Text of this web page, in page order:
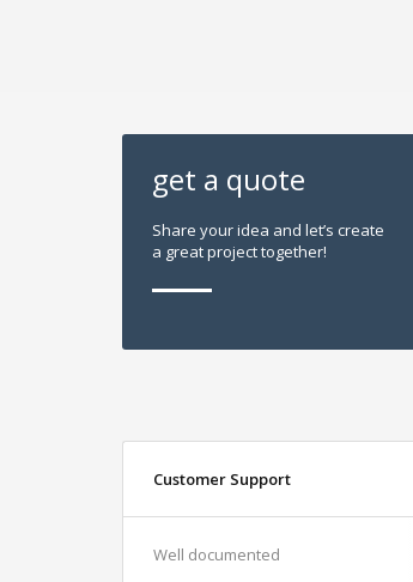
get a quote
Share your idea and let’s create
a great project together!
Customer Support
Well documented